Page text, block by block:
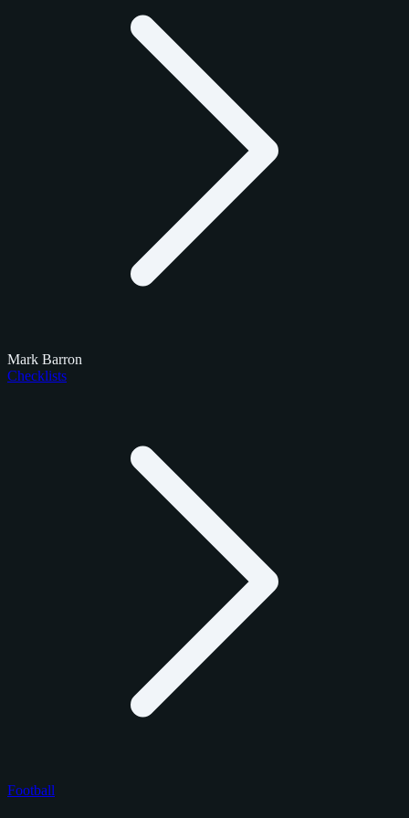
Mark Barron
Checklists
Football